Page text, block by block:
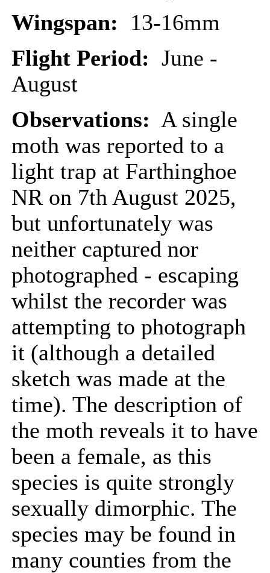
Wingspan: 13-16mm
Flight Period: June -
August
Observations: A single
moth was reported to a
light trap at Farthinghoe
NR on 7th August 2025,
but unfortunately was
neither captured nor
photographed - escaping
whilst the recorder was
attempting to photograph
it (although a detailed
sketch was made at the
time). The description of
the moth reveals it to have
been a female, as this
species is quite strongly
sexually dimorphic. The
species may be found in
many counties from the